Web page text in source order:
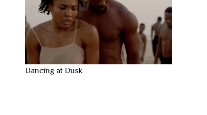
Dancing at Dusk